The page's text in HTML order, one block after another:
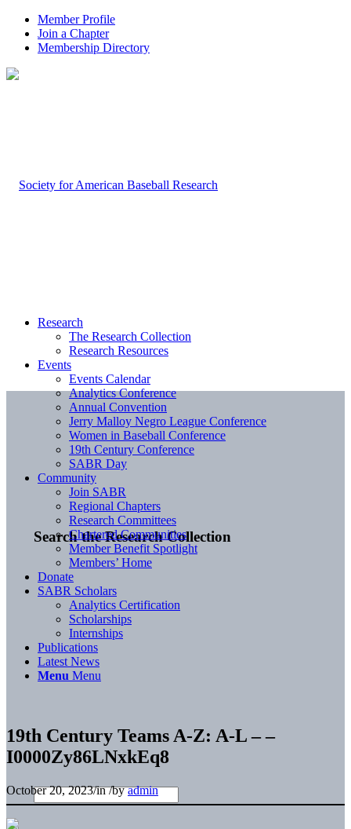
Member Profile
Join a Chapter
Membership Directory
Search the Research Collection
Research
The Research Collection
Research Resources
Events
Events Calendar
Analytics Conference
Annual Convention
Jerry Malloy Negro League Conference
Women in Baseball Conference
19th Century Conference
SABR Day
Community
Join SABR
Regional Chapters
Research Committees
Chartered Communities
Member Benefit Spotlight
Members’ Home
Donate
SABR Scholars
Analytics Certification
Scholarships
Internships
Publications
Latest News
Menu Menu
19th Century Teams A-Z: A-L – –
I0000Zy86LNxkEq8
October 20, 2023/in/byadmin